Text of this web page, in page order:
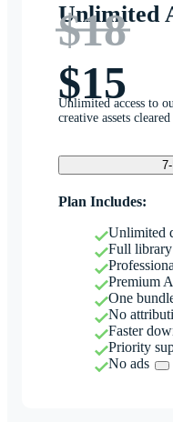
Unlimited
$18
$15
Unlimited access to
creative assets
Plan Includes:
Unlimited
Full library
Premium
One
No
Faster
Priority
No ads